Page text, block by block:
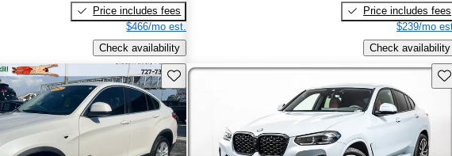
Price includes fees
$466/mo est.
Check availability
Price includes fees
$239/mo
Check availability
Save this listing